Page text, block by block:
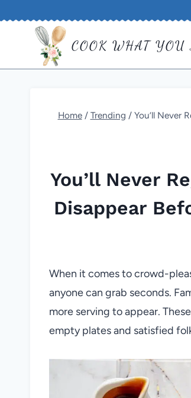
COOK WHAT YOU
Home / Trending / You’ll Never
You’ll Never
Disappear
When it comes to crowd-
anyone can grab seconds.
more serving to appear.
empty plates and satisfied